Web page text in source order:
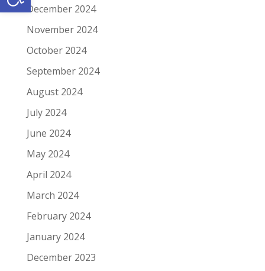
December 2024
November 2024
October 2024
September 2024
August 2024
July 2024
June 2024
May 2024
April 2024
March 2024
February 2024
January 2024
December 2023